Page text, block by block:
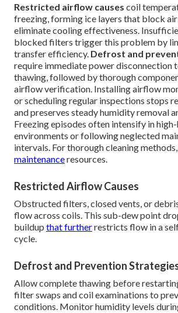
Restricted airflow causes coil
freezing, forming ice layers that block air
eliminate cooling effectiveness.
blocked filters trigger this problem by
transfer efficiency. Defrost and
require immediate power disconnection
thawing, followed by thorough
airflow verification. Installing airflow
or scheduling regular inspections stops
and preserves steady humidity removal
Freezing episodes often intensify in
environments or following neglected
intervals. For thorough cleaning
maintenanceresources.
Restricted Airflow Causes
Obstructed filters, closed vents, or
flow across coils. This sub-dew point
buildup that furtherrestricts flow in a
cycle.
Defrost and Prevention
Allow complete thawing before
filter swaps and coil examinations to
conditions. Monitor humidity levels